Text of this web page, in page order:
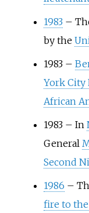
1983 –
by the
1983 –
York City
African
1983 – In
General
Second
1986 –
fire to